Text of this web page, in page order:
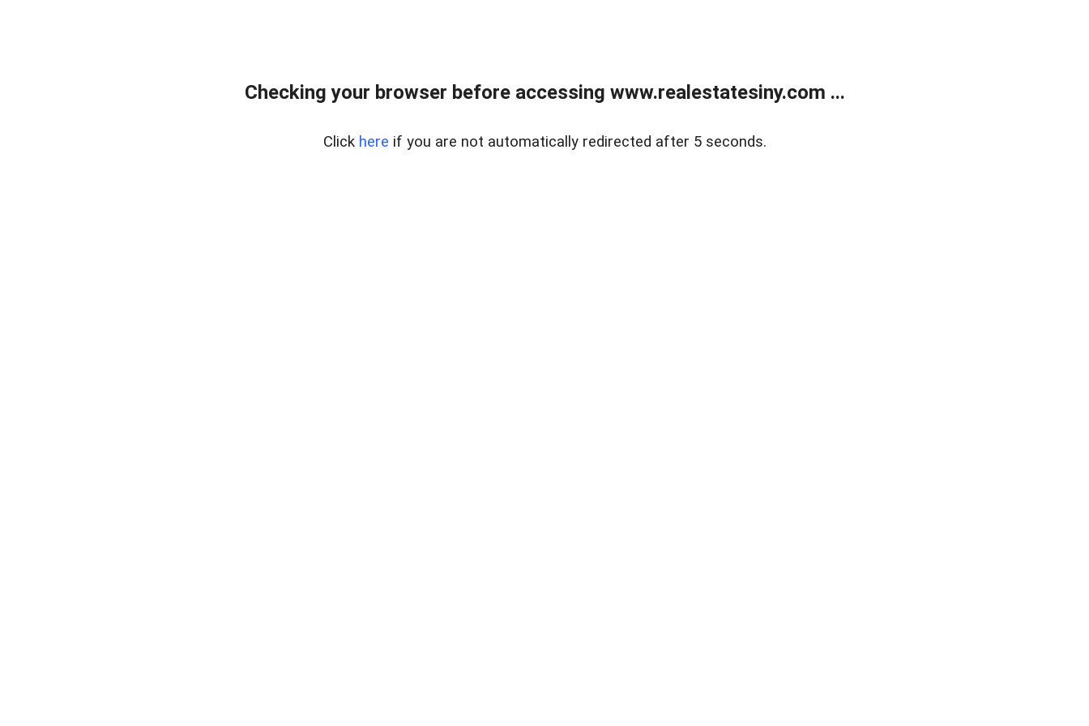
Checking your browser before accessing www.realestatesiny.com ...
Click here if you are not automatically redirected after 5 seconds.